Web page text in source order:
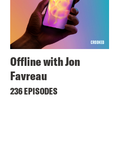
Offline with Jon
Favreau
236 EPISODES